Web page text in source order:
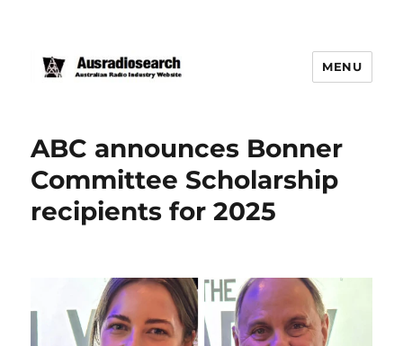
MENU
ABC announces Bonner
Committee Scholarship
recipients for 2025